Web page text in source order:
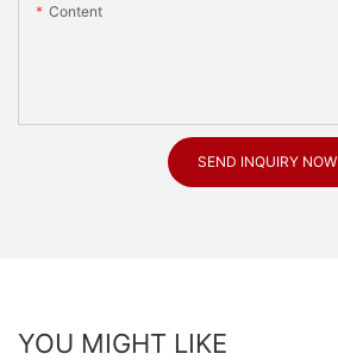
Content
SEND INQUIRY NOW
YOU MIGHT LIKE